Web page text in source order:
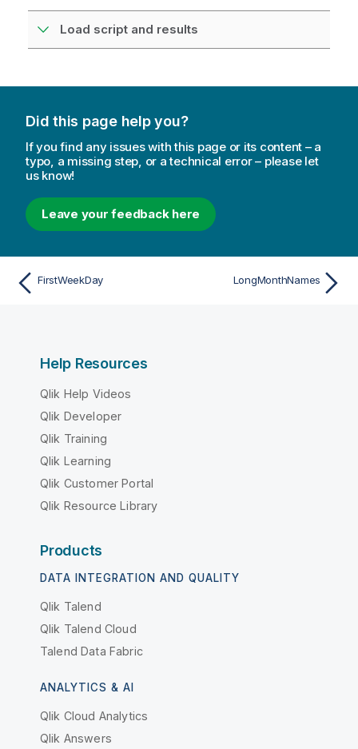
Load script and results
Did this page help you?
If you find any issues with this page or its content – a
typo, a missing step, or a technical error – please let
us know!
Leave your feedback here
FirstWeekDay LongMonthNames
Help Resources
Qlik Help Videos
Qlik Developer
Qlik Training
Qlik Learning
Qlik Customer Portal
Qlik Resource Library
Products
DATA INTEGRATION AND QUALITY
Qlik Talend
Qlik Talend Cloud
Talend Data Fabric
ANALYTICS & AI
Qlik Cloud Analytics
Qlik Answers